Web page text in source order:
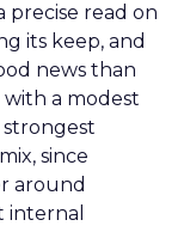
precise read on
its keep, and
news than
a modest
since
around
internal